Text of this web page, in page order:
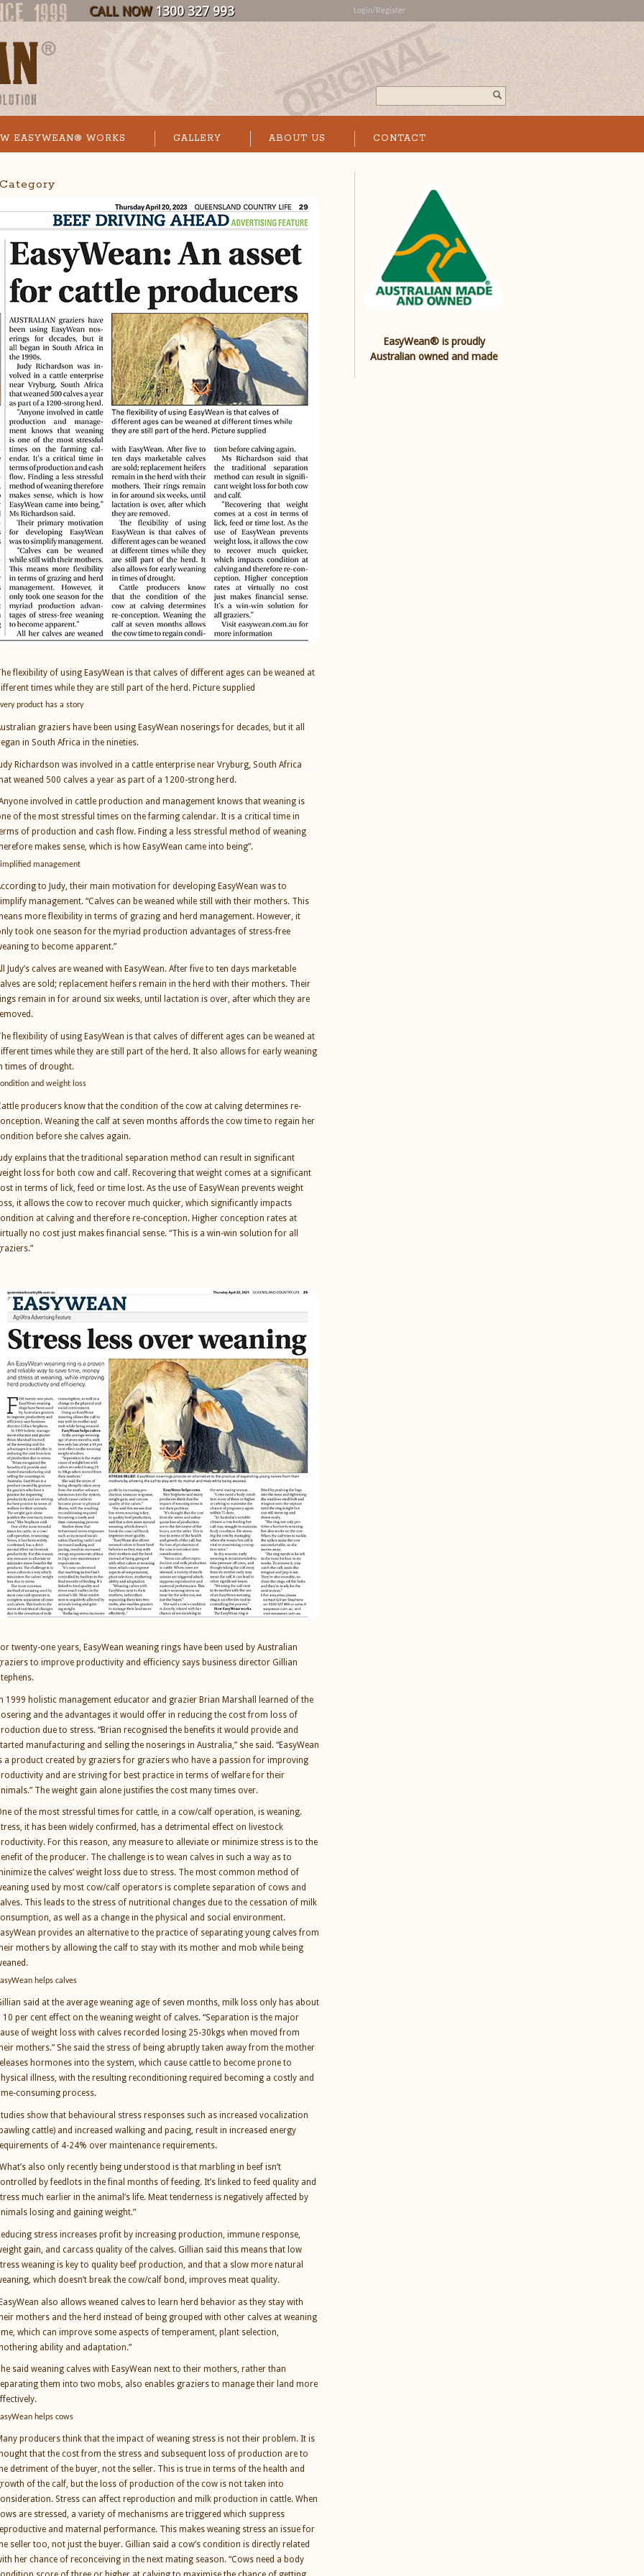
CALL NOW1300 327 993 Login/Register
EASYWEAN® WORKS GALLERY ABOUT US CONTACT
flexibility of using EasyWean is that calves of different ages can be weaned at
times while they are still part of the herd. Picture supplied
product has a story
graziers have been using EasyWean noserings for decades, but it all
in South Africa in the nineties.
Richardson was involved in a cattle enterprise near Vryburg, South Africa
weaned 500 calves a year as part of a 1200-strong herd.
involved in cattle production and management knows that weaning is
of the most stressful times on the farming calendar. It is a critical time in
of production and cash flow. Finding a less stressful method of weaning
makes sense, which is how EasyWean came into being”.
management
to Judy, their main motivation for developing EasyWean was to
management. “Calves can be weaned while still with their mothers. This
more flexibility in terms of grazing and herd management. However, it
took one season for the myriad production advantages of stress-free
to become apparent.”
Judy’s calves are weaned with EasyWean. After five to ten days marketable
are sold; replacement heifers remain in the herd with their mothers. Their
remain in for around six weeks, until lactation is over, after which they are
flexibility of using EasyWean is that calves of different ages can be weaned at
times while they are still part of the herd. It also allows for early weaning
times of drought.
and weight loss
producers know that the condition of the cow at calving determines re-
Weaning the calf at seven months affords the cow time to regain her
before she calves again.
explains that the traditional separation method can result in significant
loss for both cow and calf. Recovering that weight comes at a significant
in terms of lick, feed or time lost. As the use of EasyWean prevents weight
it allows the cow to recover much quicker, which significantly impacts
at calving and therefore re-conception. Higher conception rates at
no cost just makes financial sense. “This is a win-win solution for all
twenty-one years, EasyWean weaning rings have been used by Australian
to improve productivity and efficiency says business director Gillian
1999 holistic management educator and grazier Brian Marshall learned of the
and the advantages it would offer in reducing the cost from loss of
due to stress. “Brian recognised the benefits it would provide and
manufacturing and selling the noserings in Australia,” she said. “EasyWean
a product created by graziers for graziers who have a passion for improving
and are striving for best practice in terms of welfare for their
The weight gain alone justifies the cost many times over.
of the most stressful times for cattle, in a cow/calf operation, is weaning.
it has been widely confirmed, has a detrimental effect on livestock
For this reason, any measure to alleviate or minimize stress is to the
of the producer. The challenge is to wean calves in such a way as to
the calves’ weight loss due to stress. The most common method of
used by most cow/calf operators is complete separation of cows and
This leads to the stress of nutritional changes due to the cessation of milk
as well as a change in the physical and social environment.
provides an alternative to the practice of separating young calves from
mothers by allowing the calf to stay with its mother and mob while being
helps calves
said at the average weaning age of seven months, milk loss only has about
10 per cent effect on the weaning weight of calves. “Separation is the major
of weight loss with calves recorded losing 25-30kgs when moved from
mothers.” She said the stress of being abruptly taken away from the mother
hormones into the system, which cause cattle to become prone to
illness, with the resulting reconditioning required becoming a costly and
consuming process.
show that behavioural stress responses such as increased vocalization
cattle) and increased walking and pacing, result in increased energy
of 4-24% over maintenance requirements.
also only recently being understood is that marbling in beef isn’t
by feedlots in the final months of feeding. It’s linked to feed quality and
much earlier in the animal’s life. Meat tenderness is negatively affected by
losing and gaining weight.”
stress increases profit by increasing production, immune response,
gain, and carcass quality of the calves. Gillian said this means that low
weaning is key to quality beef production, and that a slow more natural
which doesn’t break the cow/calf bond, improves meat quality.
also allows weaned calves to learn herd behavior as they stay with
mothers and the herd instead of being grouped with other calves at weaning
which can improve some aspects of temperament, plant selection,
ability and adaptation.”
said weaning calves with EasyWean next to their mothers, rather than
them into two mobs, also enables graziers to manage their land more
helps cows
producers think that the impact of weaning stress is not their problem. It is
that the cost from the stress and subsequent loss of production are to
detriment of the buyer, not the seller. This is true in terms of the health and
of the calf, but the loss of production of the cow is not taken into
Stress can affect reproduction and milk production in cattle. When
are stressed, a variety of mechanisms are triggered which suppress
and maternal performance. This makes weaning stress an issue for
seller too, not just the buyer. Gillian said a cow’s condition is directly related
her chance of reconceiving in the next mating season. “Cows need a body
EasyWean® is proudly
Australian owned and made